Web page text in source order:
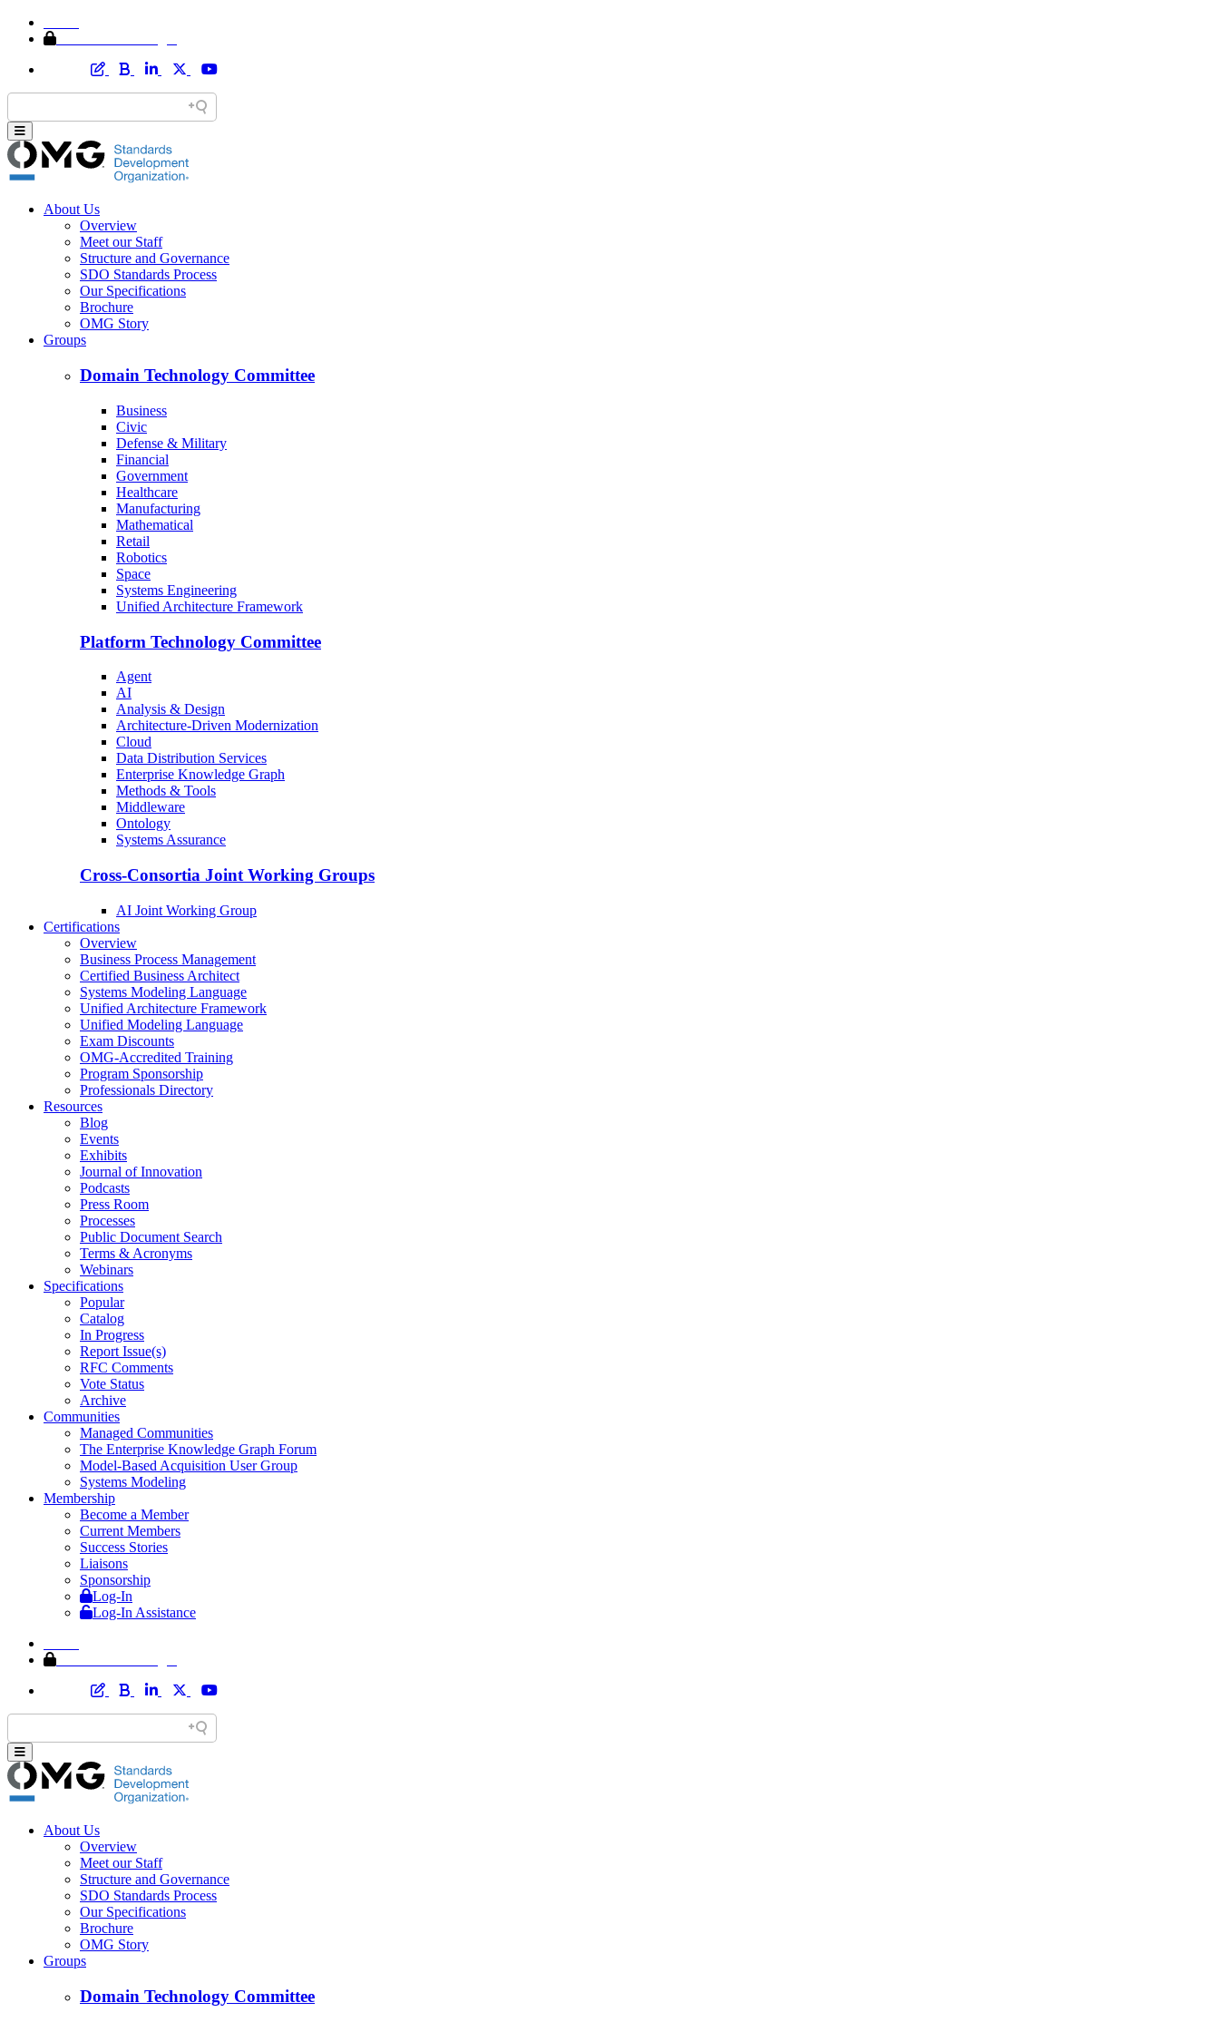
About Us
Overview
Meet our Staff
Structure and Governance
SDO Standards Process
Our Specifications
Brochure
OMG Story
Groups
Domain Technology Committee
Business
Civic
Defense & Military
Financial
Government
Healthcare
Manufacturing
Mathematical
Retail
Robotics
Space
Systems Engineering
Unified Architecture Framework
Platform Technology Committee
Agent
AI
Analysis & Design
Architecture-Driven Modernization
Cloud
Data Distribution Services
Enterprise Knowledge Graph
Methods & Tools
Middleware
Ontology
Systems Assurance
Cross-Consortia Joint Working Groups
AI Joint Working Group
Certifications
Overview
Business Process Management
Certified Business Architect
Systems Modeling Language
Unified Architecture Framework
Unified Modeling Language
Exam Discounts
OMG-Accredited Training
Program Sponsorship
Professionals Directory
Resources
Blog
Events
Exhibits
Journal of Innovation
Podcasts
Press Room
Processes
Public Document Search
Terms & Acronyms
Webinars
Specifications
Popular
Catalog
In Progress
Report Issue(s)
RFC Comments
Vote Status
Archive
Communities
Managed Communities
The Enterprise Knowledge Graph Forum
Model-Based Acquisition User Group
Systems Modeling
Membership
Become a Member
Current Members
Success Stories
Liaisons
Sponsorship
Log-In
Log-In Assistance
About Us
Overview
Meet our Staff
Structure and Governance
SDO Standards Process
Our Specifications
Brochure
OMG Story
Groups
Domain Technology Committee